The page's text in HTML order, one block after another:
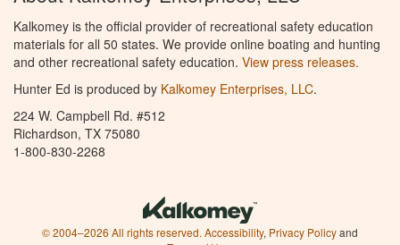
Kalkomey is the official provider of recreational safety education
materials for all 50 states. We provide online boating and hunting
and other recreational safety education. View press releases.
Hunter Ed is produced by Kalkomey Enterprises, LLC.
224 W. Campbell Rd. #512
Richardson, TX 75080
1-800-830-2268
© 2004–2026 All rights reserved. Accessibility, Privacy Policyand